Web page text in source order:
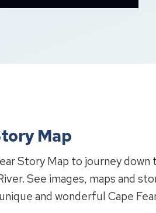
Map
Story Map to journey down
See images, maps and
and wonderful Cape